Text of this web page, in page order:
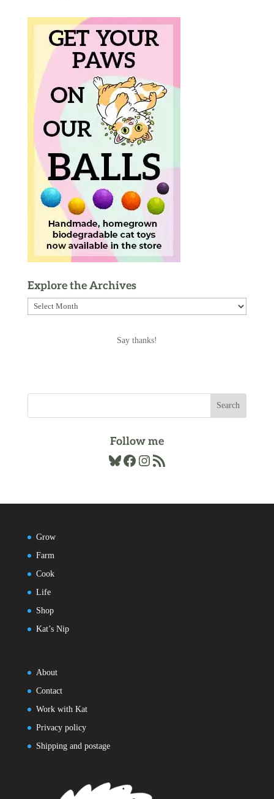
Explore the Archives
Explore
Say thanks!
Follow me
Bluesky
Facebook
Instagram
RSS Feed
Grow
Farm
Cook
Life
Shop
Kat’s Nip
About
Contact
Work with Kat
Privacy policy
Shipping and postage